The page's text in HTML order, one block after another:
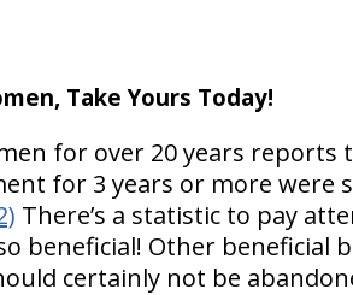
Take Yours Today!
for over 20 years reports
for 3 years or more were
There’s a statistic to pay
beneficial! Other beneficial
certainly not be